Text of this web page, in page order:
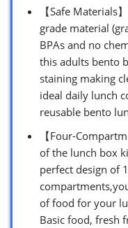
【Safe Materials
grade material
BPAs and no
this adults bento
staining making
ideal daily lunch
reusable bento
【Four-
of the lunch box
perfect design of
of food for your
Basic food, fresh